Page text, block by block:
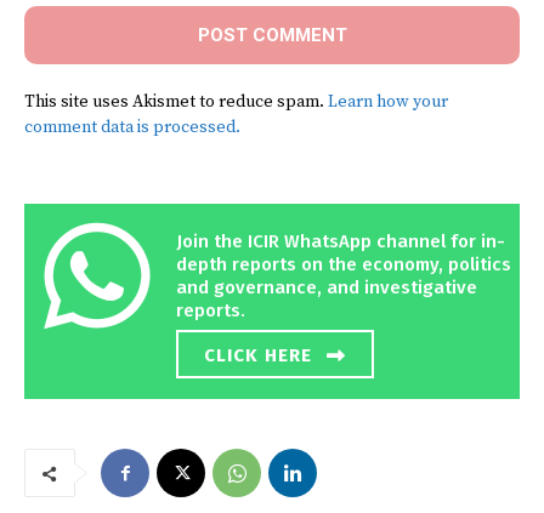
This site uses Akismet to reduce spam. Learn how your
comment data is processed.
Join the ICIR WhatsApp channel for in-
depth reports on the economy, politics
and governance, and investigative
reports.
CLICK HERE